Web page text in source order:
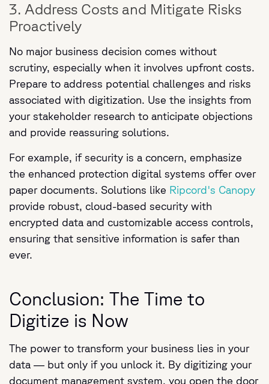
3. Address Costs and Mitigate Risks
Proactively
No major business decision comes without
scrutiny, especially when it involves upfront costs.
Prepare to address potential challenges and risks
associated with digitization. Use the insights from
your stakeholder research to anticipate objections
and provide reassuring solutions.
For example, if security is a concern, emphasize
the enhanced protection digital systems offer over
paper documents. Solutions like Ripcord's Canopy
provide robust, cloud-based security with
encrypted data and customizable access controls,
ensuring that sensitive information is safer than
ever.
Conclusion: The Time to
Digitize is Now
The power to transform your business lies in your
data — but only if you unlock it. By digitizing your
document management system, you open the door